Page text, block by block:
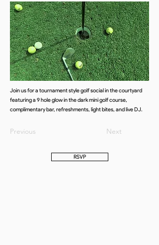
Join us for a tournament style golf social in the courtyard
featuring a 9 hole glow in the dark mini golf course,
complimentary bar, refreshments, light bites, and live DJ.
Previous Next
RSVP